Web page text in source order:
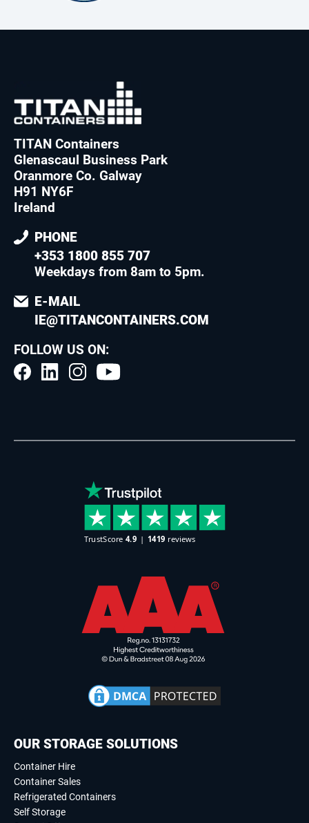
TITAN Containers
Glenascaul Business Park
Oranmore Co. Galway
H91 NY6F
Ireland
PHONE
+353 1800 855 707
Weekdays from 8am to 5pm.
E-MAIL
IE@TITANCONTAINERS.COM
FOLLOW US ON:
OUR STORAGE SOLUTIONS
Container Hire
Container Sales
Refrigerated Containers
Self Storage